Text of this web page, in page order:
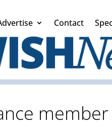
Contact